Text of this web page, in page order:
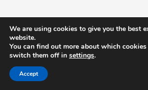
We are using cookies to give you the best
website.
You can find out more about which
switch them off in settings.
Accept